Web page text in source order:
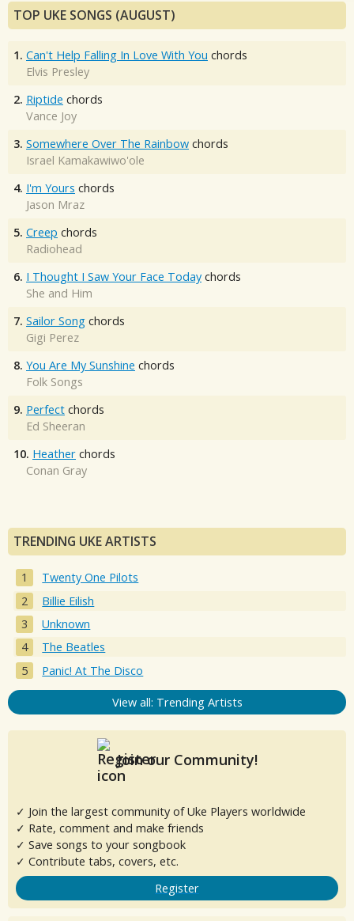
TOP UKE SONGS (AUGUST)
1. Can't Help Falling In Love With You chords
Elvis Presley
2. Riptide chords
Vance Joy
3. Somewhere Over The Rainbow chords
Israel Kamakawiwo'ole
4. I'm Yours chords
Jason Mraz
5. Creep chords
Radiohead
6. I Thought I Saw Your Face Today chords
She and Him
7. Sailor Song chords
Gigi Perez
8. You Are My Sunshine chords
Folk Songs
9. Perfect chords
Ed Sheeran
10. Heather chords
Conan Gray
TRENDING UKE ARTISTS
Twenty One Pilots
Billie Eilish
Unknown
The Beatles
Panic! At The Disco
View all: Trending Artists
Join our Community!
✓ Join the largest community of Uke Players worldwide
✓ Rate, comment and make friends
✓ Save songs to your songbook
✓ Contribute tabs, covers, etc.
Register